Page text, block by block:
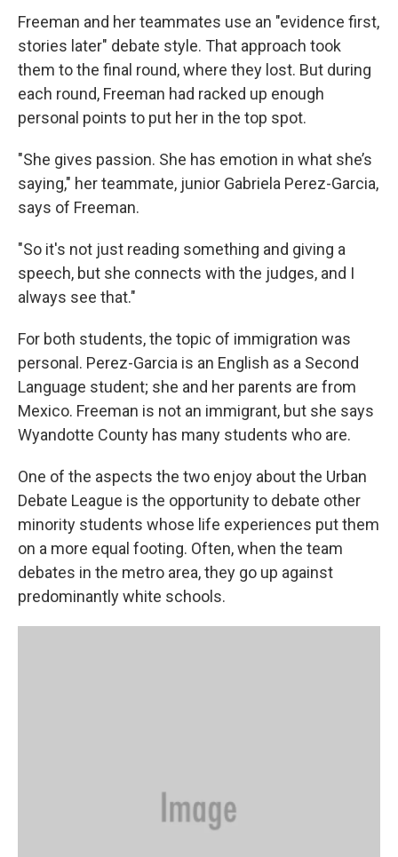
Freeman and her teammates use an "evidence first,
stories later" debate style. That approach took
them to the final round, where they lost. But during
each round, Freeman had racked up enough
personal points to put her in the top spot.
"She gives passion. She has emotion in what she’s
saying," her teammate, junior Gabriela Perez-Garcia,
says of Freeman.
"So it's not just reading something and giving a
speech, but she connects with the judges, and I
always see that."
For both students, the topic of immigration was
personal. Perez-Garcia is an English as a Second
Language student; she and her parents are from
Mexico. Freeman is not an immigrant, but she says
Wyandotte County has many students who are.
One of the aspects the two enjoy about the Urban
Debate League is the opportunity to debate other
minority students whose life experiences put them
on a more equal footing. Often, when the team
debates in the metro area, they go up against
predominantly white schools.